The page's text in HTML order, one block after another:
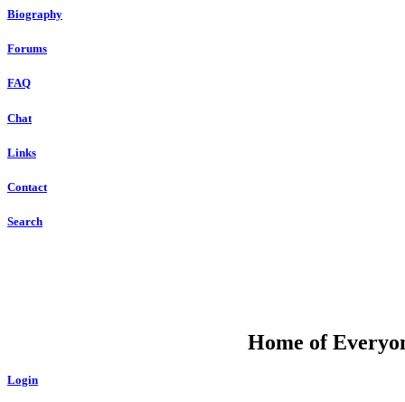
Biography
Forums
FAQ
Chat
Links
Contact
Search
Home of
Login